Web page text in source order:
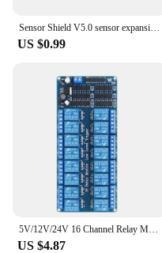
Sensor Shield V5.0 sensor expansion board for UNO MEGA R3 V5 for Arduino electronic building blocks of robot parts
US $0.99
5V/12V/24V 16 Channel Relay Module for arduino ARM PIC AVR DSP Electronic Relay Plate Belt optocoupler isolation
US $4.87